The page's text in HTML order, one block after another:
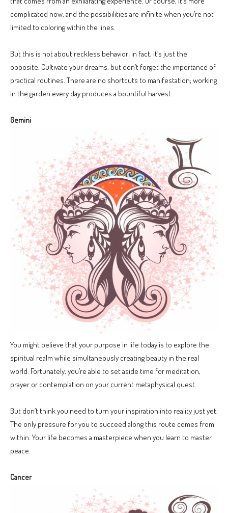
complicated now, and the possibilities are infinite when you’re not
limited to coloring within the lines.
But this is not about reckless behavior; in fact, it’s just the
opposite. Cultivate your dreams, but don’t forget the importance of
practical routines. There are no shortcuts to manifestation; working
in the garden every day produces a bountiful harvest.
Gemini
You might believe that your purpose in life today is to explore the
spiritual realm while simultaneously creating beauty in the real
world. Fortunately, you’re able to set aside time for meditation,
prayer or contemplation on your current metaphysical quest.
But don’t think you need to turn your inspiration into reality just yet.
The only pressure for you to succeed along this route comes from
within. Your life becomes a masterpiece when you learn to master
peace.
Cancer